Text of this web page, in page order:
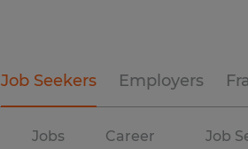
Job Seekers Employers
Jobs
Career
Job